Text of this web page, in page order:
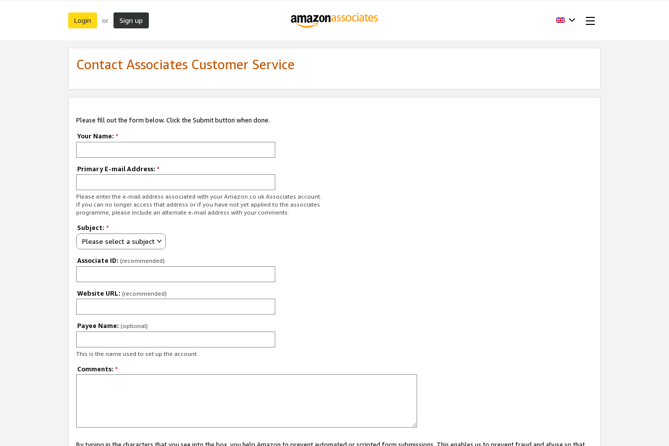
Login or Sign up
Contact Associates Customer Service
Please fill out the form below. Click the Submit button when done.
Your Name: *
Primary E-mail Address: *
Please enter the e-mail address associated with your Amazon.co.uk Associates account.
If you can no longer access that address or if you have not yet applied to the associates
programme, please include an alternate e-mail address with your comments.
Subject: *
Please select a subject
Associate ID: (recommended)
Website URL: (recommended)
Payee Name: (optional)
This is the name used to set up the account.
Comments: *